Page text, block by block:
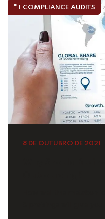
COMPLIANCE AUDITS
8 DE OUTUBRO DE 2021